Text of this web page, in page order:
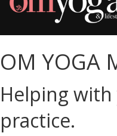
OM YOGA
Helping
practice.